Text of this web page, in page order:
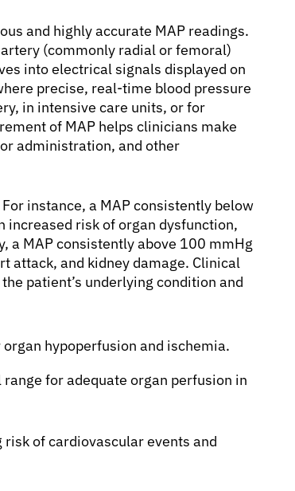
and highly accurate MAP readings.
(commonly radial or femoral)
into electrical signals displayed on
precise, real-time blood pressure
in intensive care units, or for
of MAP helps clinicians make
administration, and other
instance, a MAP consistently below
risk of organ dysfunction,
a MAP consistently above 100 mmHg
attack, and kidney damage. Clinical
patient’s underlying condition and
hypoperfusion and ischemia.
for adequate organ perfusion in
of cardiovascular events and